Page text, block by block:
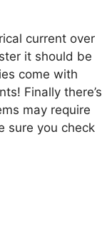
current over
it should be
come with
Finally there’s
may require
sure you check